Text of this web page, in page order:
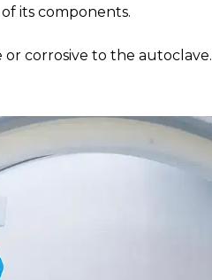
its components.
or corrosive to the autoclave.